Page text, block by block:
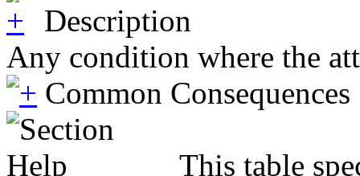
Description
Any condition where the
Common Consequences
This table